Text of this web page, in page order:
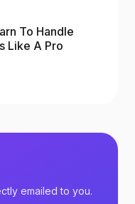
To Handle
Like A Pro
emailed to you.